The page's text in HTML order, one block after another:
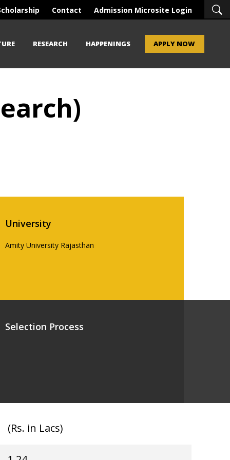
Contact Admission Microsite Login
RESEARCH HAPPENINGS APPLY NOW
University
Amity University Rajasthan
Selection Process
(Rs. in Lacs)